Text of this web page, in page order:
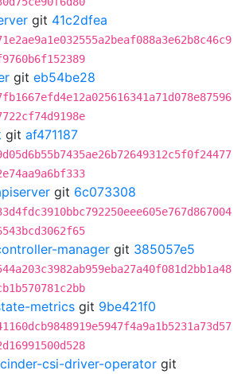
git 41c2dfea
git eb54be28
git af471187
git 6c073308
manager git 385057e5
metrics git 9be421f0
csi-driver-operator git